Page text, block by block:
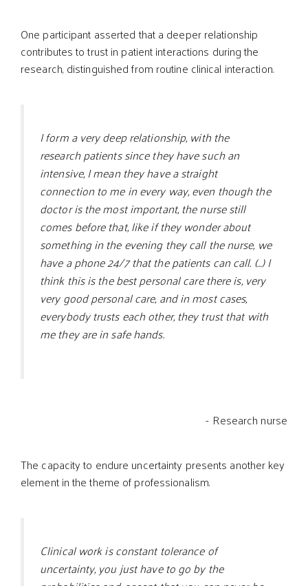
One participant asserted that a deeper relationship
contributes to trust in patient interactions during the
research, distinguished from routine clinical interaction.
I form a very deep relationship, with the
research patients since they have such an
intensive, I mean they have a straight
connection to me in every way, even though the
doctor is the most important, the nurse still
comes before that, like if they wonder about
something in the evening they call the nurse, we
have a phone 24/7 that the patients can call. (…) I
think this is the best personal care there is, very
very good personal care, and in most cases,
everybody trusts each other, they trust that with
me they are in safe hands.
- Research nurse
The capacity to endure uncertainty presents another key
element in the theme of professionalism.
Clinical work is constant tolerance of
uncertainty, you just have to go by the